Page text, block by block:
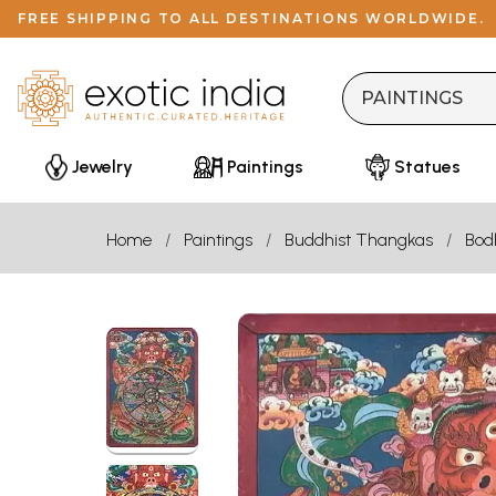
FREE SHIPPING TO ALL DESTINATIONS WORLDWIDE.
Jewelry Paintings Statues
Home Paintings Buddhist Thangkas